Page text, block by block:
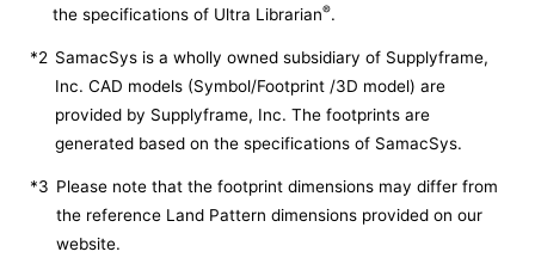
the specifications of Ultra Librarian®.
*2 SamacSys is a wholly owned subsidiary of Supplyframe,
Inc. CAD models (Symbol/Footprint /3D model) are
provided by Supplyframe, Inc. The footprints are
generated based on the specifications of SamacSys.
*3 Please note that the footprint dimensions may differ from
the reference Land Pattern dimensions provided on our
website.